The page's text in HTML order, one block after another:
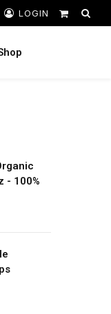
LOGIN
Shopping
- 100%